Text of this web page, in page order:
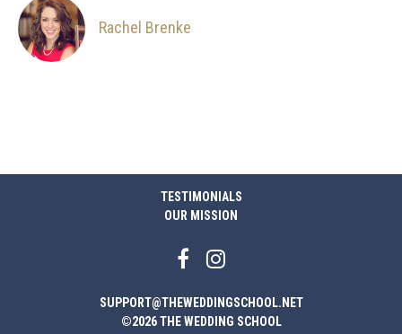
Rachel Brenke
TESTIMONIALS
OUR MISSION
SUPPORT@THEWEDDINGSCHOOL.NET
©2026 THE WEDDING SCHOOL